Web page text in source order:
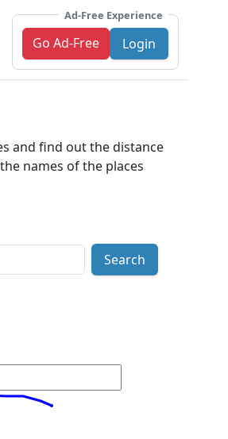
Ad-Free Experience
Go Ad-Free Login
and find out the distance
names of the places
Search